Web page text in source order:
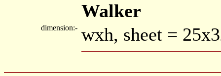
Walker
dimension:- wxh, sheet =